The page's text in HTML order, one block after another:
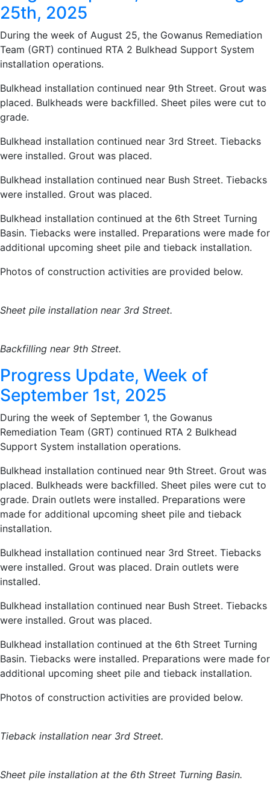
25th, 2025
During the week of August 25, the Gowanus Remediation
Team (GRT) continued RTA 2 Bulkhead Support System
installation operations.
Bulkhead installation continued near 9th Street. Grout was
placed. Bulkheads were backfilled. Sheet piles were cut to
grade.
Bulkhead installation continued near 3rd Street. Tiebacks
were installed. Grout was placed.
Bulkhead installation continued near Bush Street. Tiebacks
were installed. Grout was placed.
Bulkhead installation continued at the 6th Street Turning
Basin. Tiebacks were installed. Preparations were made for
additional upcoming sheet pile and tieback installation.
Photos of construction activities are provided below.
Sheet pile installation near 3rd Street.
Backfilling near 9th Street.
Progress Update, Week of
September 1st, 2025
During the week of September 1, the Gowanus
Remediation Team (GRT) continued RTA 2 Bulkhead
Support System installation operations.
Bulkhead installation continued near 9th Street. Grout was
placed. Bulkheads were backfilled. Sheet piles were cut to
grade. Drain outlets were installed. Preparations were
made for additional upcoming sheet pile and tieback
installation.
Bulkhead installation continued near 3rd Street. Tiebacks
were installed. Grout was placed. Drain outlets were
installed.
Bulkhead installation continued near Bush Street. Tiebacks
were installed. Grout was placed.
Bulkhead installation continued at the 6th Street Turning
Basin. Tiebacks were installed. Preparations were made for
additional upcoming sheet pile and tieback installation.
Photos of construction activities are provided below.
Tieback installation near 3rd Street.
Sheet pile installation at the 6th Street Turning Basin.